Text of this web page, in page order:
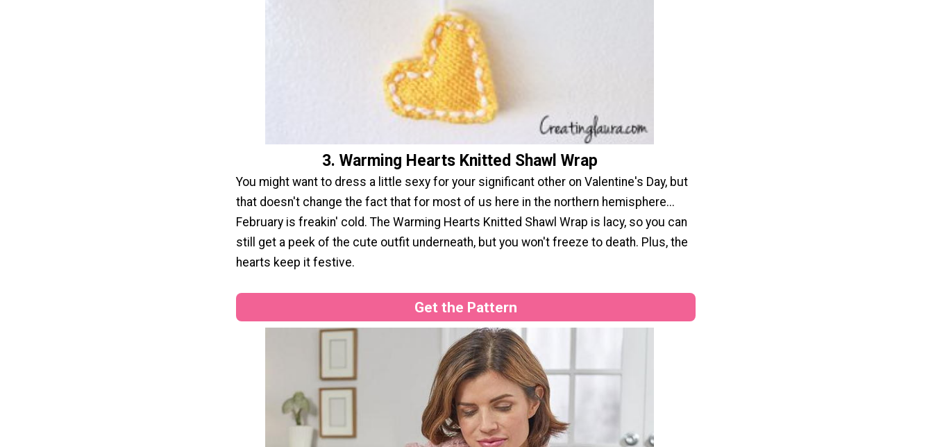
3. Warming Hearts Knitted Shawl Wrap
You might want to dress a little sexy for your significant other on Valentine's Day, but
that doesn't change the fact that for most of us here in the northern hemisphere...
February is freakin' cold. The Warming Hearts Knitted Shawl Wrap is lacy, so you can
still get a peek of the cute outfit underneath, but you won't freeze to death. Plus, the
hearts keep it festive.
Get the Pattern